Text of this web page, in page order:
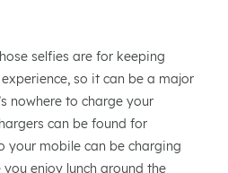
selfies are for keeping
so it can be a major
nowhere to charge your
can be found for
your mobile can be charging
enjoy lunch around the